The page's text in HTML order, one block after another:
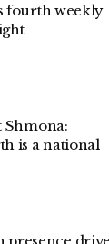
fourth weekly
Shmona:
is a national